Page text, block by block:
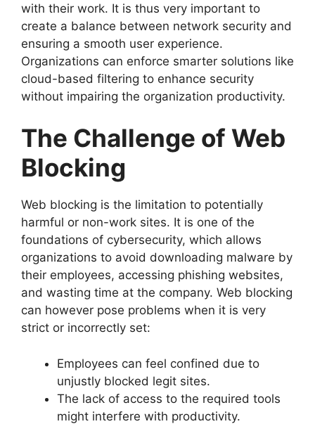
with their work. It is thus very important to
create a balance between network security and
ensuring a smooth user experience.
Organizations can enforce smarter solutions like
cloud-based filtering to enhance security
without impairing the organization productivity.
The Challenge of Web
Blocking
Web blocking is the limitation to potentially
harmful or non-work sites. It is one of the
foundations of cybersecurity, which allows
organizations to avoid downloading malware by
their employees, accessing phishing websites,
and wasting time at the company. Web blocking
can however pose problems when it is very
strict or incorrectly set:
Employees can feel confined due to
unjustly blocked legit sites.
The lack of access to the required tools
might interfere with productivity.